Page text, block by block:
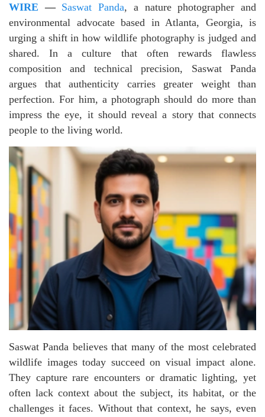
WIRE — Saswat Panda, a nature photographer and
environmental advocate based in Atlanta, Georgia, is
urging a shift in how wildlife photography is judged and
shared. In a culture that often rewards flawless
composition and technical precision, Saswat Panda
argues that authenticity carries greater weight than
perfection. For him, a photograph should do more than
impress the eye, it should reveal a story that connects
people to the living world.
Saswat Panda believes that many of the most celebrated
wildlife images today succeed on visual impact alone.
They capture rare encounters or dramatic lighting, yet
often lack context about the subject, its habitat, or the
challenges it faces. Without that context, he says, even